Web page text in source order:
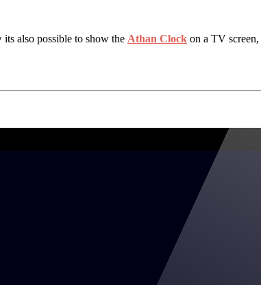
its also possible to show the Athan Clock on a TV